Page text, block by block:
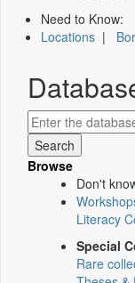
Need to Know:
Locations |
Browse
Don't
Literacy
Special
Rare